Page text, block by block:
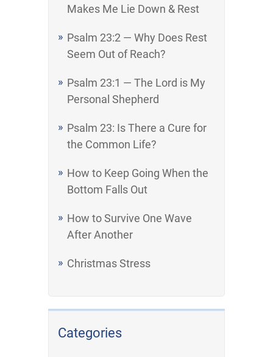
Makes Me Lie Down & Rest
Psalm 23:2 — Why Does Rest
Seem Out of Reach?
Psalm 23:1 — The Lord is My
Personal Shepherd
Psalm 23: Is There a Cure for
the Common Life?
How to Keep Going When the
Bottom Falls Out
How to Survive One Wave
After Another
Christmas Stress
Categories